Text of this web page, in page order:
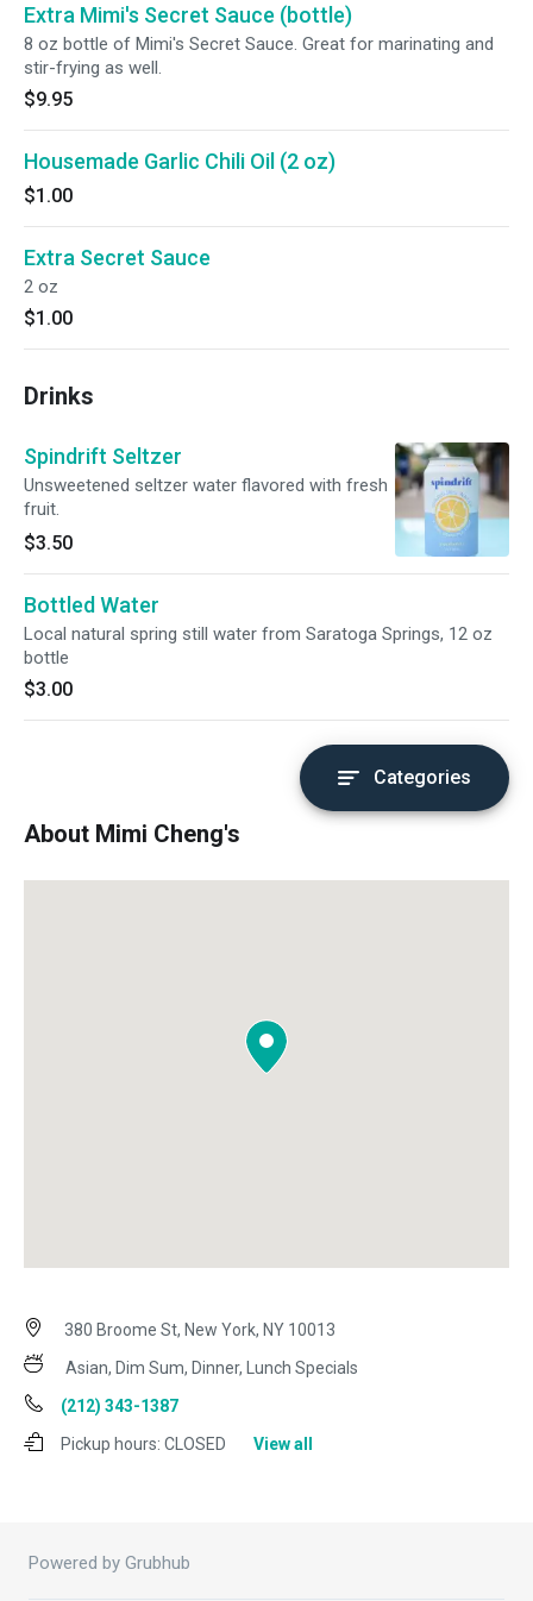
Extra Mimi's Secret Sauce (bottle)
8 oz bottle of Mimi's Secret Sauce. Great for marinating and
stir-frying as well.
$9.95
Housemade Garlic Chili Oil (2 oz)
$1.00
Extra Secret Sauce
2 oz
$1.00
Drinks
Spindrift Seltzer
Unsweetened seltzer water flavored with fresh
fruit.
$3.50
Bottled Water
Local natural spring still water from Saratoga Springs, 12 oz
bottle
$3.00
Categories
About Mimi Cheng's
380 Broome St, New York, NY 10013
Asian, Dim Sum, Dinner, Lunch Specials
(212) 343-1387
Pickup hours: CLOSED View all
Powered by Grubhub